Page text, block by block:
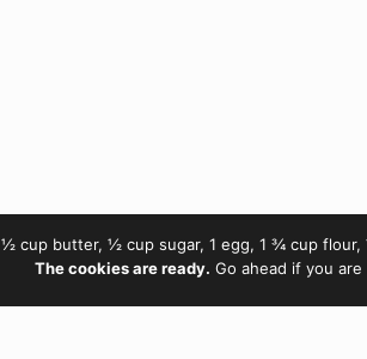
½ cup butter, ½ cup sugar, 1 egg, 1 ¾ cup
The cookies are ready. Go ahead if you